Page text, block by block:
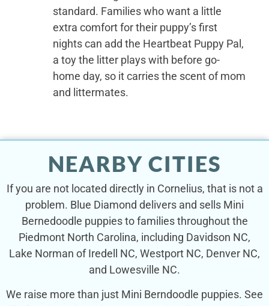
standard. Families who want a little
extra comfort for their puppy’s first
nights can add the Heartbeat Puppy Pal,
a toy the litter plays with before go-
home day, so it carries the scent of mom
and littermates.
NEARBY CITIES
If you are not located directly in Cornelius, that is not a
problem. Blue Diamond delivers and sells Mini
Bernedoodle puppies to families throughout the
Piedmont North Carolina, including Davidson NC,
Lake Norman of Iredell NC, Westport NC, Denver NC,
and Lowesville NC.
We raise more than just Mini Berndoodle puppies. See